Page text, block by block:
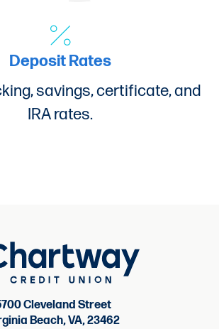
Deposit Rates
savings, certificate, and
IRA rates.
Cleveland Street
Beach, VA, 23462